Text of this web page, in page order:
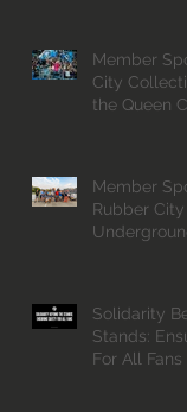
Member
City
the Queen
Member
Rubber City
Solidarity
Stands:
For All Fans